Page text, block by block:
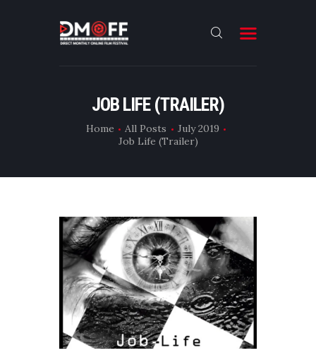
JOB LIFE (TRAILER)
Home All Posts
July 2019
Job Life (Trailer)
ABOUT
RESULT
DMOFF HUB
CONTACT